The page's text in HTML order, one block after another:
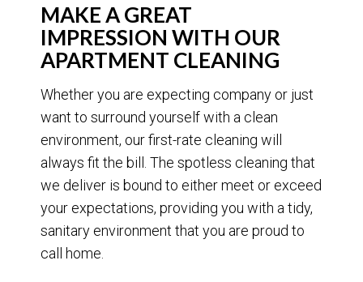
MAKE A GREAT
IMPRESSION WITH OUR
APARTMENT CLEANING
Whether you are expecting company or just
want to surround yourself with a clean
environment, our first-rate cleaning will
always fit the bill. The spotless cleaning that
we deliver is bound to either meet or exceed
your expectations, providing you with a tidy,
sanitary environment that you are proud to
call home.